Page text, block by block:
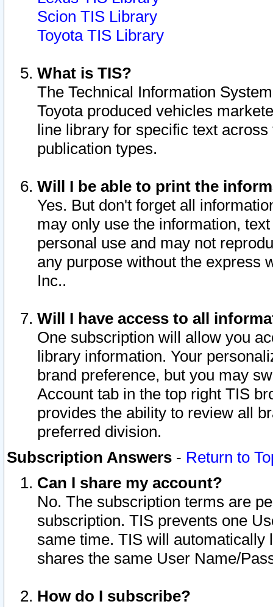
Scion TIS Library
Toyota TIS Library
What is TIS?
The Technical Information
Toyota produced vehicles
line library for specific text
publication types.
Will I be able to print the
Yes. But don't forget all
may only use the information,
personal use and may not
any purpose without the express
Inc..
Will I have access to all
One subscription will allow you
library information. Your
brand preference, but you may
Account tab in the top right TIS
provides the ability to review all
preferred division.
Subscription Answers - Return to
Can I share my account?
No. The subscription terms are
subscription. TIS prevents one
same time. TIS will automatically
shares the same User Name/
How do I subscribe?